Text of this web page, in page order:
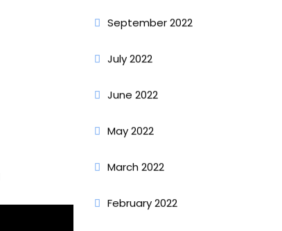
September 2022
July 2022
June 2022
May 2022
March 2022
February 2022